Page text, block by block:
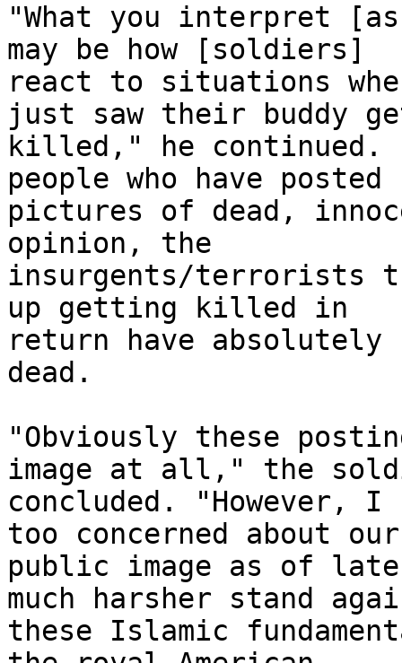
"What you interpret
may be how [soldiers]
react to situations
just saw their buddy
killed," he
people who have posted
pictures of dead,
opinion, the
insurgents/terrorists
up getting killed in
return have
dead.
"Obviously these
image at all," the
concluded. "However,
too concerned about
public image as of
much harsher stand
these Islamic